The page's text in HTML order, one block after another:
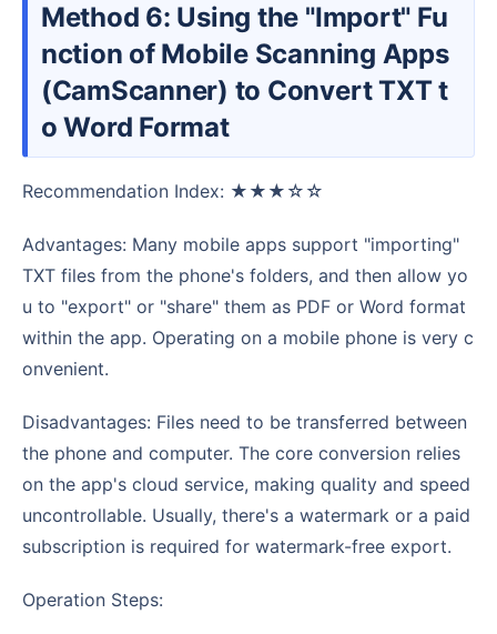
Method 6: Using the "Import" Fu
nction of Mobile Scanning Apps
(CamScanner) to Convert TXT t
o Word Format
Recommendation Index: ★★★☆☆
Advantages: Many mobile apps support "importing"
TXT files from the phone's folders, and then allow yo
u to "export" or "share" them as PDF or Word format
within the app. Operating on a mobile phone is very c
onvenient.
Disadvantages: Files need to be transferred between
the phone and computer. The core conversion relies
on the app's cloud service, making quality and speed
uncontrollable. Usually, there's a watermark or a paid
subscription is required for watermark-free export.
Operation Steps: